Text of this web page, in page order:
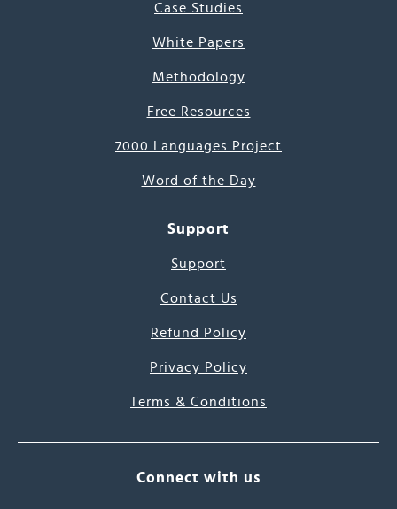
Case Studies
White Papers
Methodology
Free Resources
7000 Languages Project
Word of the Day
Support
Support
Contact Us
Refund Policy
Privacy Policy
Terms & Conditions
Connect with us